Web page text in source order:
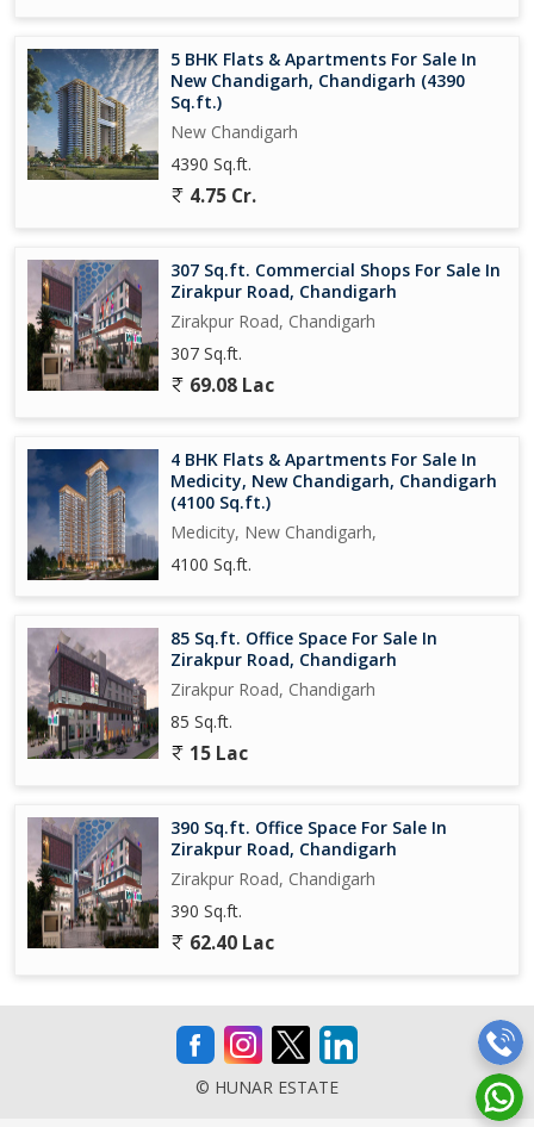
5 BHK Flats & Apartments For Sale In
New Chandigarh, Chandigarh (4390
Sq.ft.)
New Chandigarh
4390 Sq.ft.
4.75 Cr.
307 Sq.ft. Commercial Shops For Sale In
Zirakpur Road, Chandigarh
Zirakpur Road, Chandigarh
307 Sq.ft.
69.08 Lac
4 BHK Flats & Apartments For Sale In
Medicity, New Chandigarh, Chandigarh
(4100 Sq.ft.)
Medicity, New Chandigarh,
4100 Sq.ft.
85 Sq.ft. Office Space For Sale In
Zirakpur Road, Chandigarh
Zirakpur Road, Chandigarh
85 Sq.ft.
15 Lac
390 Sq.ft. Office Space For Sale In
Zirakpur Road, Chandigarh
Zirakpur Road, Chandigarh
390 Sq.ft.
62.40 Lac
© HUNAR ESTATE